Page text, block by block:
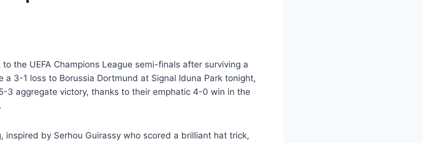
the UEFA Champions League semi-finals after surviving a
a 3-1 loss to Borussia Dortmund at Signal Iduna Park tonight,
3 aggregate victory, thanks to their emphatic 4-0 win in the
inspired by Serhou Guirassy who scored a brilliant hat trick,